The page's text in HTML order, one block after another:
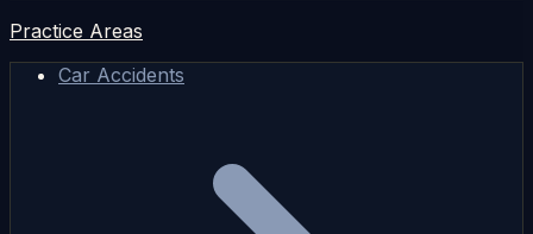
Practice Areas
Car Accidents